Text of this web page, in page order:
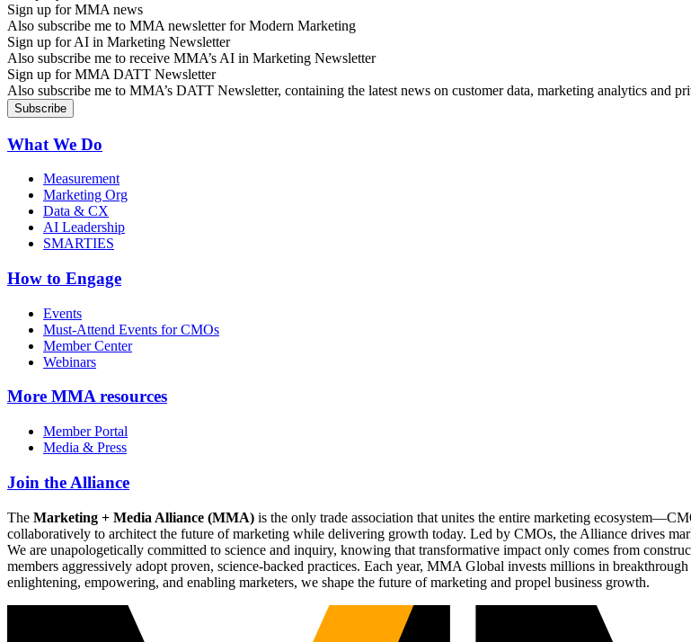
Sign up for MMA news
Also subscribe me to MMA newsletter for Modern Marketing
Sign up for AI in Marketing Newsletter
Also subscribe me to receive MMA’s AI in Marketing Newsletter
Sign up for MMA DATT Newsletter
Also subscribe me to MMA’s DATT Newsletter, containing the latest news on customer data, marketing analytics and
What We Do
Measurement
Marketing Org
Data & CX
AI Leadership
SMARTIES
How to Engage
Events
Must-Attend Events for CMOs
Member Center
Webinars
More MMA resources
Member Portal
Media & Press
Join the Alliance
The Marketing + Media Alliance (MMA) is the only trade association that unites the entire marketing
collaboratively to architect the future of marketing while delivering growth today. Led by CMOs, the Alliance drives
We are unapologetically committed to science and inquiry, knowing that transformative impact only comes from
members aggressively adopt proven, science-backed practices. Each year, MMA Global invests millions in
enlightening, empowering, and enabling marketers, we shape the future of marketing and propel business growth.